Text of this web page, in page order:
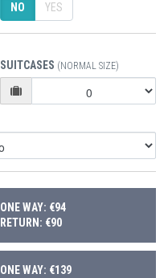
NO YES
SUITCASES (NORMAL SIZE)
ONE WAY: €94
RETURN: €90
ONE WAY: €139